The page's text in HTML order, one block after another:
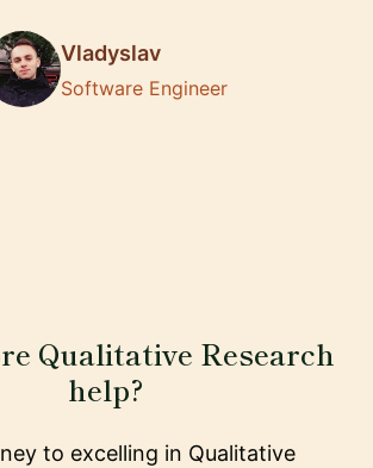
Vladyslav
Software Engineer
Qualitative Research
help?
to excelling in Qualitative